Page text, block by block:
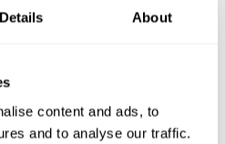
Details About
content and ads, to
and to analyse our traffic.
until 6pm Saturday.
330 0630, 10am-
10pm every day.